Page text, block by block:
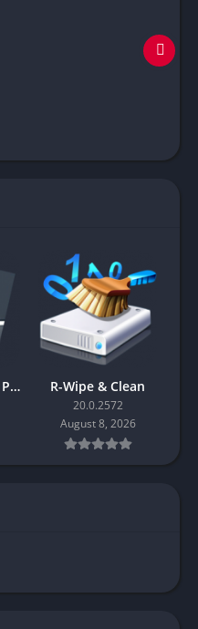
HTTP Debugger Pro R-Wipe & Clean
20.0.2572
August 8, 2026